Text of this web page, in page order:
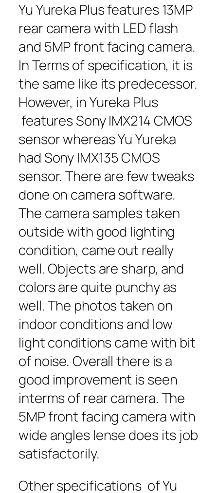
Yu Yureka Plus features 13MP
rear camera with LED flash
and 5MP front facing camera.
In Terms of specification, it is
the same like its predecessor.
However, in Yureka Plus
features Sony IMX214 CMOS
sensor whereas Yu Yureka
had Sony IMX135 CMOS
sensor. There are few tweaks
done on camera software.
The camera samples taken
outside with good lighting
condition, came out really
well. Objects are sharp, and
colors are quite punchy as
well. The photos taken on
indoor conditions and low
light conditions came with bit
of noise. Overall there is a
good improvement is seen
interms of rear camera. The
5MP front facing camera with
wide angles lense does its job
satisfactorily.
Other specifications of Yu